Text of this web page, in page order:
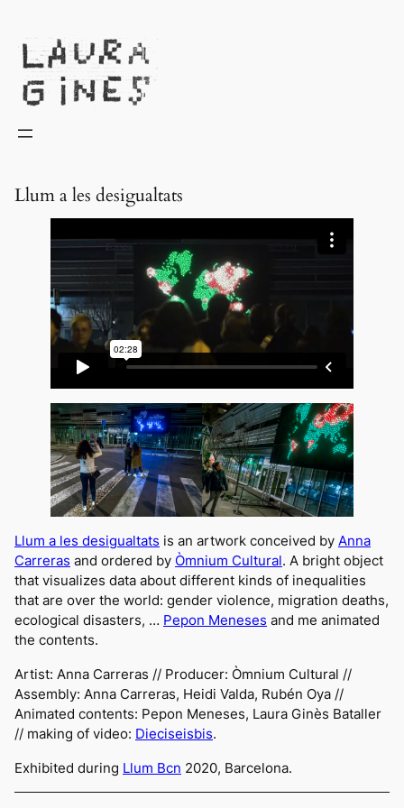
Llum a les desigualtats
Llum a les desigualtats is an artwork conceived by Anna
Carreras and ordered by Òmnium Cultural . A bright object
that visualizes data about different kinds of inequalities
that are over the world: gender violence, migration deaths,
ecological disasters, … Pepon Meneses and me animated
the contents.
Artist: Anna Carreras // Producer: Òmnium Cultural //
Assembly: Anna Carreras, Heidi Valda, Rubén Oya //
Animated contents: Pepon Meneses, Laura Ginès Bataller
// making of video: Dieciseisbis.
Exhibited during Llum Bcn 2020, Barcelona.